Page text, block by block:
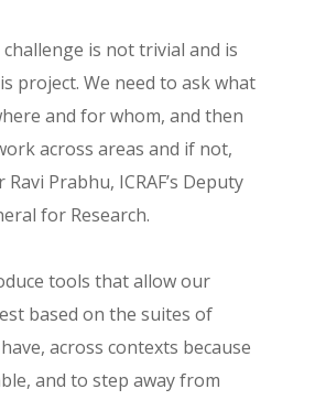
challenge is not trivial and is
project. We need to ask what
and for whom, and then
across areas and if not,
Ravi Prabhu, ICRAF’s Deputy
for Research.
tools that allow our
based on the suites of
across contexts because
and to step away from